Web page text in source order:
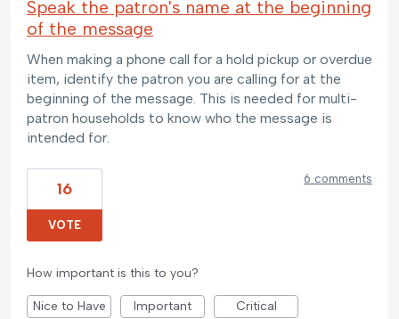
Speak the patron's name at the beginning
of the message
When making a phone call for a hold pickup or overdue
item, identify the patron you are calling for at the
beginning of the message. This is needed for multi-
patron households to know who the message is
intended for.
16
VOTE
6 comments
How important is this to you?
Nice to Have Important Critical